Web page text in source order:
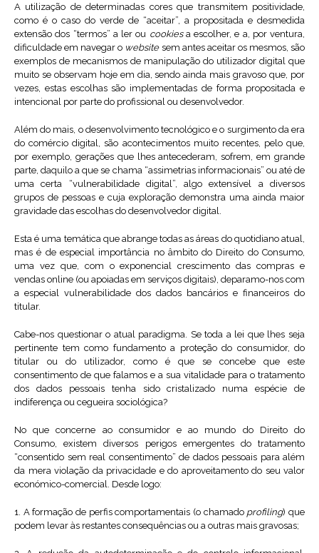
A utilização de determinadas cores que transmitem positividade,
como é o caso do verde de “aceitar”, a propositada e desmedida
extensão dos “termos” a ler ou cookiesa escolher, e a, por ventura,
dificuldade em navegar o websitesem antes aceitar os mesmos, são
exemplos de mecanismos de manipulação do utilizador digital que
muito se observam hoje em dia, sendo ainda mais gravoso que, por
vezes, estas escolhas são implementadas de forma propositada e
intencional por parte do profissional ou desenvolvedor.
Além do mais, o desenvolvimento tecnológico e o surgimento da era
do comércio digital, são acontecimentos muito recentes, pelo que,
por exemplo, gerações que lhes antecederam, sofrem, em grande
parte, daquilo a que se chama “assimetrias informacionais” ou até de
uma certa “vulnerabilidade digital”, algo extensível a diversos
grupos de pessoas e cuja exploração demonstra uma ainda maior
gravidade das escolhas do desenvolvedor digital.
Esta é uma temática que abrange todas as áreas do quotidiano atual,
mas é de especial importância no âmbito do Direito do Consumo,
uma vez que, com o exponencial crescimento das compras e
vendas online (ou apoiadas em serviços digitais), deparamo-nos com
a especial vulnerabilidade dos dados bancários e financeiros do
titular.
Cabe-nos questionar o atual paradigma. Se toda a lei que lhes seja
pertinente tem como fundamento a proteção do consumidor, do
titular ou do utilizador, como é que se concebe que este
consentimento de que falamos e a sua vitalidade para o tratamento
dos dados pessoais tenha sido cristalizado numa espécie de
indiferença ou cegueira sociológica?
No que concerne ao consumidor e ao mundo do Direito do
Consumo, existem diversos perigos emergentes do tratamento
“consentido sem real consentimento” de dados pessoais para além
da mera violação da privacidade e do aproveitamento do seu valor
económico-comercial. Desde logo:
1. A formação de perfis comportamentais (o chamado profiling) que
podem levar às restantes consequências ou a outras mais gravosas;